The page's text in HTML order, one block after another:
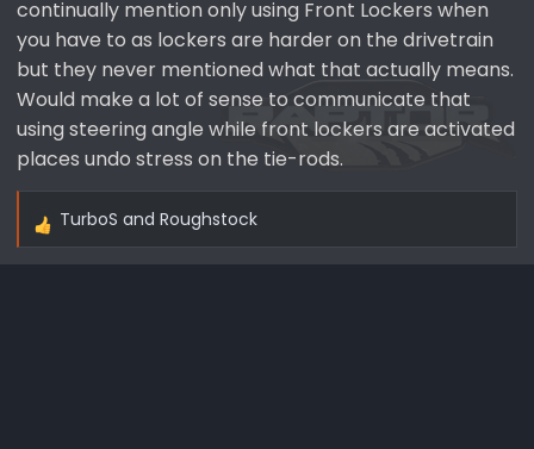
continually mention only using Front Lockers when
you have to as lockers are harder on the drivetrain
but they never mentioned what that actually means.
Would make a lot of sense to communicate that
using steering angle while front lockers are activated
places undo stress on the tie-rods.
R
TurboS and Roughstock